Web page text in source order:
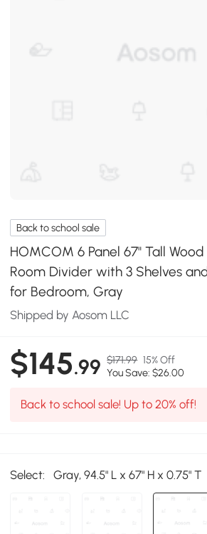
Back to school sale
HOMCOM 6 Panel 67" Tall
Room Divider with 3 Shelves
for Bedroom, Gray
Shipped by Aosom LLC
$145.99 $171.99 15% Off
You Save: $26.00
Back to school sale! Up to 20% off!
Select: Gray, 94.5" L x 67" H x 0.75" T